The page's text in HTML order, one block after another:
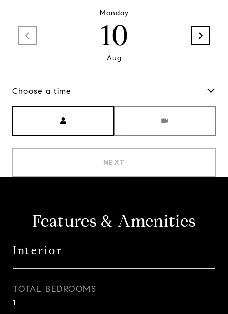
Monday
10
Aug
Choose a time
NEXT
Features & Amenities
Interior
TOTAL BEDROOMS
1